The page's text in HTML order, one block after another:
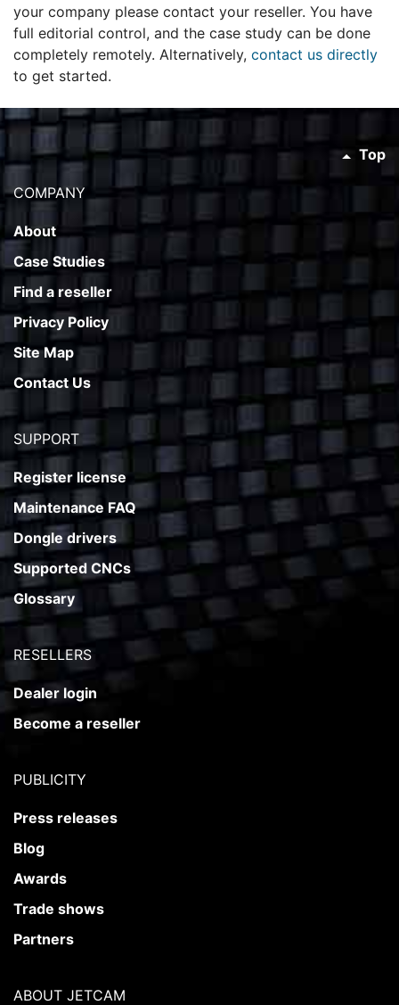
your company please contact your reseller. You have
full editorial control, and the case study can be done
completely remotely. Alternatively, contact us directly
to get started.
Top
COMPANY
About
Case Studies
Find a reseller
Privacy Policy
Site Map
Contact Us
SUPPORT
Register license
Maintenance FAQ
Dongle drivers
Supported CNCs
Glossary
RESELLERS
Dealer login
Become a reseller
PUBLICITY
Press releases
Blog
Awards
Trade shows
Partners
ABOUT JETCAM